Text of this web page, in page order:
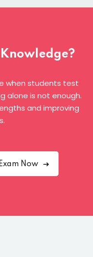
Knowledge?
when students test
alone is not enough.
and improving
Now